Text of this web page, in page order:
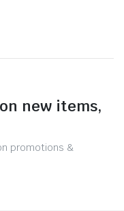
new items,
promotions &